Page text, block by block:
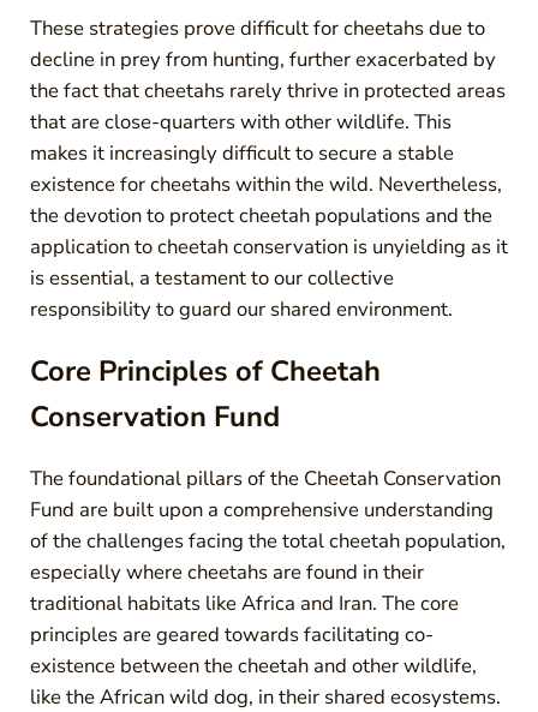
These strategies prove difficult for cheetahs due to
decline in prey from hunting, further exacerbated by
the fact that cheetahs rarely thrive in protected areas
that are close-quarters with other wildlife. This
makes it increasingly difficult to secure a stable
existence for cheetahs within the wild. Nevertheless,
the devotion to protect cheetah populations and the
application to cheetah conservation is unyielding as it
is essential, a testament to our collective
responsibility to guard our shared environment.
Core Principles of Cheetah
Conservation Fund
The foundational pillars of the Cheetah Conservation
Fund are built upon a comprehensive understanding
of the challenges facing the total cheetah population,
especially where cheetahs are found in their
traditional habitats like Africa and Iran. The core
principles are geared towards facilitating co-
existence between the cheetah and other wildlife,
like the African wild dog, in their shared ecosystems.